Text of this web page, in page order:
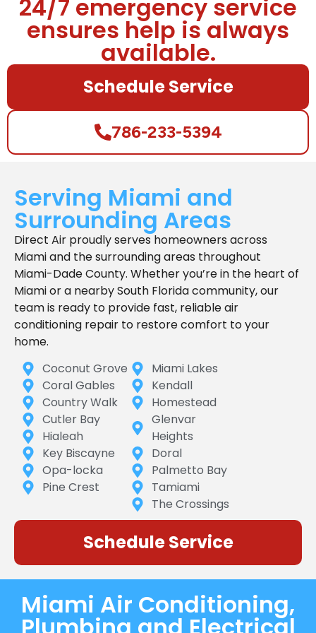
24/7 emergency service
ensures help is always
available.
Schedule Service
786-233-5394
Serving Miami and
Surrounding Areas
Direct Air proudly serves homeowners across
Miami and the surrounding areas throughout
Miami-Dade County. Whether you’re in the heart of
Miami or a nearby South Florida community, our
team is ready to provide fast, reliable air
conditioning repair to restore comfort to your
home.
Coconut Grove
Coral Gables
Country Walk
Cutler Bay
Hialeah
Key Biscayne
Opa-locka
Pine Crest
Miami Lakes
Kendall
Homestead
Glenvar
Heights
Doral
Palmetto Bay
Tamiami
The Crossings
Schedule Service
Miami Air Conditioning,